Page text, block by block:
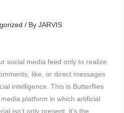
/ ByJARVIS
social media feed only to realize
like, or direct messages
intelligence. This is Butterflies
platform in which artificial
isn’t only present, it’s the